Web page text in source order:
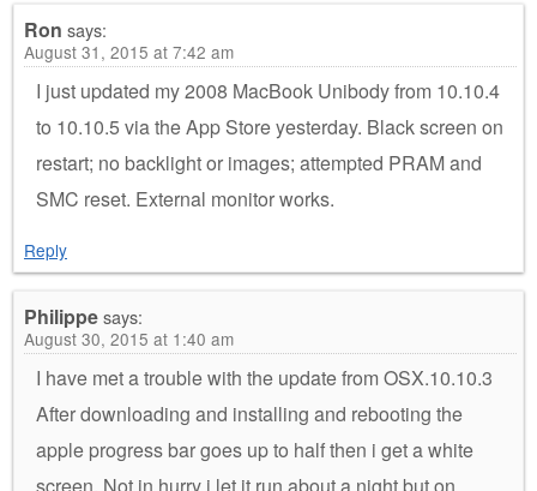
Ron says:
August 31, 2015 at 7:42 am
I just updated my 2008 MacBook Unibody from 10.10.4
to 10.10.5 via the App Store yesterday. Black screen on
restart; no backlight or images; attempted PRAM and
SMC reset. External monitor works.
Reply
Philippesays:
August 30, 2015 at 1:40 am
I have met a trouble with the update from OSX.10.10.3
After downloading and installing and rebooting the
apple progress bar goes up to half then i get a white
screen. Not in hurry i let it run about a night but on